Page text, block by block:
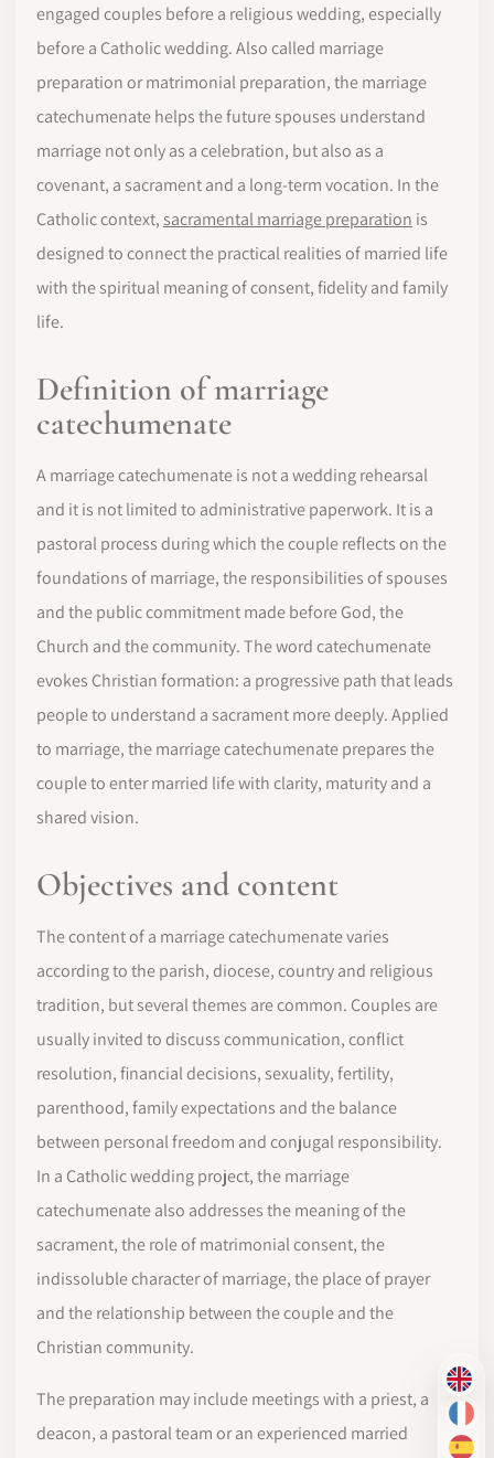
EN
FR
engaged couples before a religious wedding, especially
before a Catholic wedding. Also called marriage
preparation or matrimonial preparation, the marriage
catechumenate helps the future spouses understand
marriage not only as a celebration, but also as a
covenant, a sacrament and a long-term vocation. In the
Catholic context, sacramental marriage preparation is
designed to connect the practical realities of married life
with the spiritual meaning of consent, fidelity and family
life.
Definition of marriage
catechumenate
A marriage catechumenate is not a wedding rehearsal
and it is not limited to administrative paperwork. It is a
pastoral process during which the couple reflects on the
foundations of marriage, the responsibilities of spouses
and the public commitment made before God, the
Church and the community. The word catechumenate
evokes Christian formation: a progressive path that leads
people to understand a sacrament more deeply. Applied
to marriage, the marriage catechumenate prepares the
couple to enter married life with clarity, maturity and a
shared vision.
Objectives and content
The content of a marriage catechumenate varies
according to the parish, diocese, country and religious
tradition, but several themes are common. Couples are
usually invited to discuss communication, conflict
resolution, financial decisions, sexuality, fertility,
parenthood, family expectations and the balance
between personal freedom and conjugal responsibility.
In a Catholic wedding project, the marriage
catechumenate also addresses the meaning of the
sacrament, the role of matrimonial consent, the
indissoluble character of marriage, the place of prayer
and the relationship between the couple and the
Christian community.
The preparation may include meetings with a priest, a
deacon, a pastoral team or an experienced married